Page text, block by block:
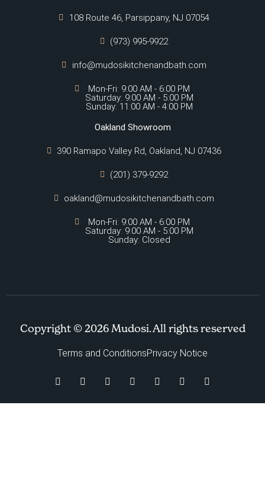
108 Route 46, Parsippany, NJ 07054
(973) 995-9922
info@mudosikitchenandbath.com
Mon-Fri: 9:00 AM - 6:00 PM
Saturday: 9:00 AM - 5:00 PM
Sunday: 11:00 AM - 4:00 PM
Oakland Showroom
390 Ramapo Valley Rd, Oakland, NJ 07436
(201) 379-9292
oakland@mudosikitchenandbath.com
Mon-Fri: 9:00 AM - 6:00 PM
Saturday: 9:00 AM - 5:00 PM
Sunday: Closed
Copyright © 2026 Mudosi. All rights reserved
Terms and ConditionsPrivacy Notice